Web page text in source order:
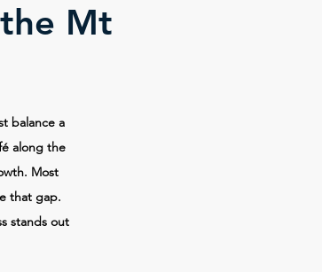
Mt
balance a
along the
Most
that gap.
stands out